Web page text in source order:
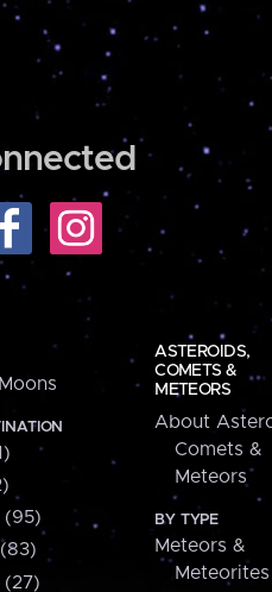
(95)
(27)
ASTEROIDS,
COMETS &
METEORS
About
Comets &
Meteors
BY TYPE
Meteors &
Meteorites